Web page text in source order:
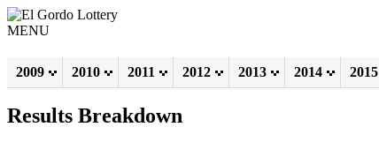
MENU
2009 2010 2011 2012 2013 2014 2015
Results Breakdown